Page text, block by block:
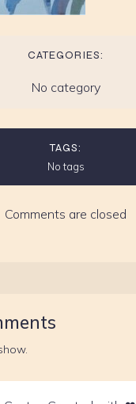
CATEGORIES:
No category
TAGS:
No tags
Comments are closed